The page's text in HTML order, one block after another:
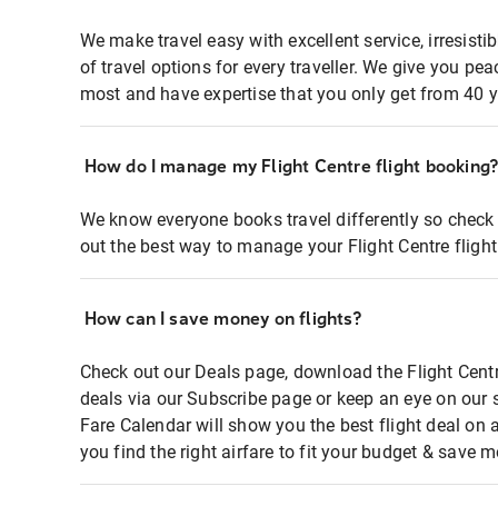
We make travel easy with excellent service,
of travel options for every traveller. We give you
most and have expertise that you only get from 40
How do I manage my Flight Centre flight booking?
We know everyone books travel differently so
out the best way to manage your Flight Centre
How can I save money on flights?
Check out our Deals page, download the Flight
deals via our Subscribe page or keep an eye on
Fare Calendar will show you the best flight deal on
you find the right airfare to fit your budget & save